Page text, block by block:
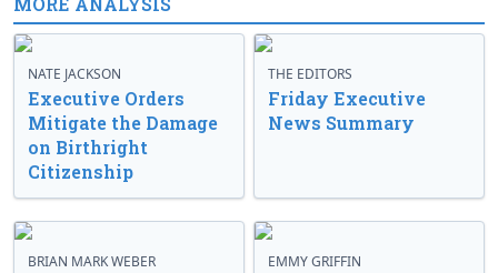
NATE JACKSON
Executive Orders
Mitigate the Damage
on Birthright
Citizenship
THE EDITORS
Friday Executive
News Summary
BRIAN MARK WEBER EMMY GRIFFIN